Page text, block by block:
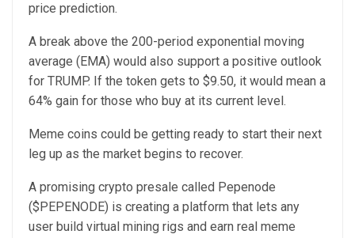
price prediction.
A break above the 200-period exponential moving
average (EMA) would also support a positive outlook
for TRUMP. If the token gets to $9.50, it would mean a
64% gain for those who buy at its current level.
Meme coins could be getting ready to start their next
leg up as the market begins to recover.
A promising crypto presale called Pepenode
($PEPENODE) is creating a platform that lets any
user build virtual mining rigs and earn real meme